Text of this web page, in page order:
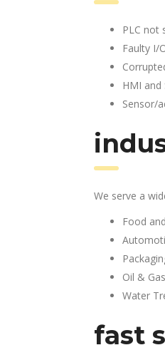
PLC not
Faulty I/
HMI and
Sensor/
We serve a
Food
Oil &
Water
fast